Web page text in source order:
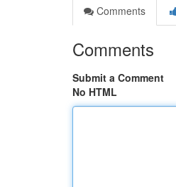
Comments
Comments
Submit a Comment
No HTML